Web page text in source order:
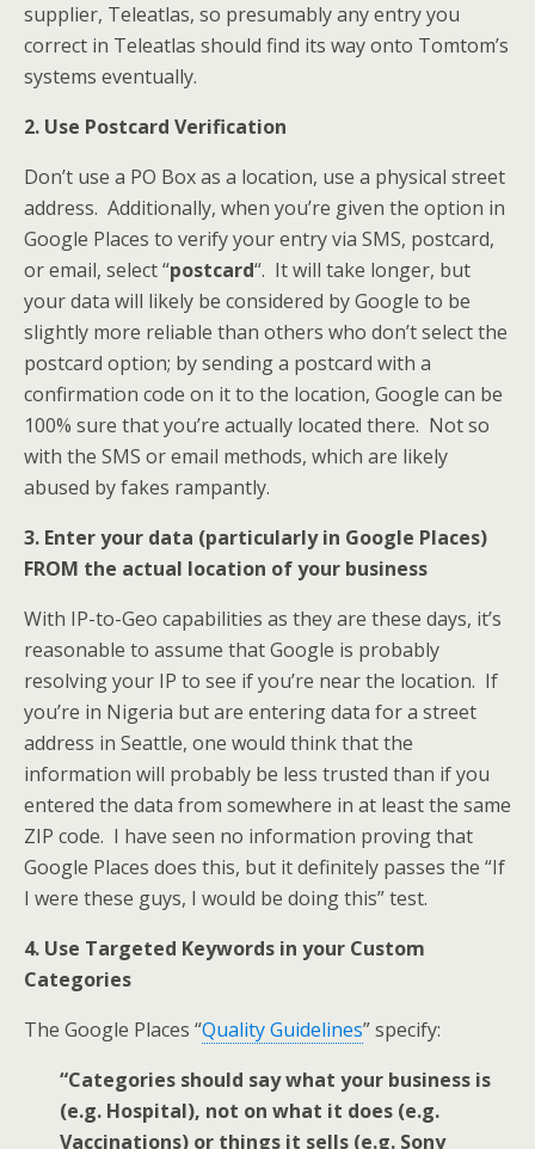
supplier, Teleatlas, so presumably any entry you
correct in Teleatlas should find its way onto Tomtom’s
systems eventually.
2. Use Postcard Verification
Don’t use a PO Box as a location, use a physical street
address. Additionally, when you’re given the option in
Google Places to verify your entry via SMS, postcard,
or email, select “postcard“. It will take longer, but
your data will likely be considered by Google to be
slightly more reliable than others who don’t select the
postcard option; by sending a postcard with a
confirmation code on it to the location, Google can be
100% sure that you’re actually located there. Not so
with the SMS or email methods, which are likely
abused by fakes rampantly.
3. Enter your data (particularly in Google Places)
FROM the actual location of your business
With IP-to-Geo capabilities as they are these days, it’s
reasonable to assume that Google is probably
resolving your IP to see if you’re near the location. If
you’re in Nigeria but are entering data for a street
address in Seattle, one would think that the
information will probably be less trusted than if you
entered the data from somewhere in at least the same
ZIP code. I have seen no information proving that
Google Places does this, but it definitely passes the “If
I were these guys, I would be doing this” test.
4. Use Targeted Keywords in your Custom
Categories
The Google Places “Quality Guidelines” specify:
“Categories should say what your business is
(e.g. Hospital), not on what it does (e.g.
Vaccinations) or things it sells (e.g. Sony